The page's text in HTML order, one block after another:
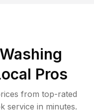
Pros
from top-rated
service in minutes.